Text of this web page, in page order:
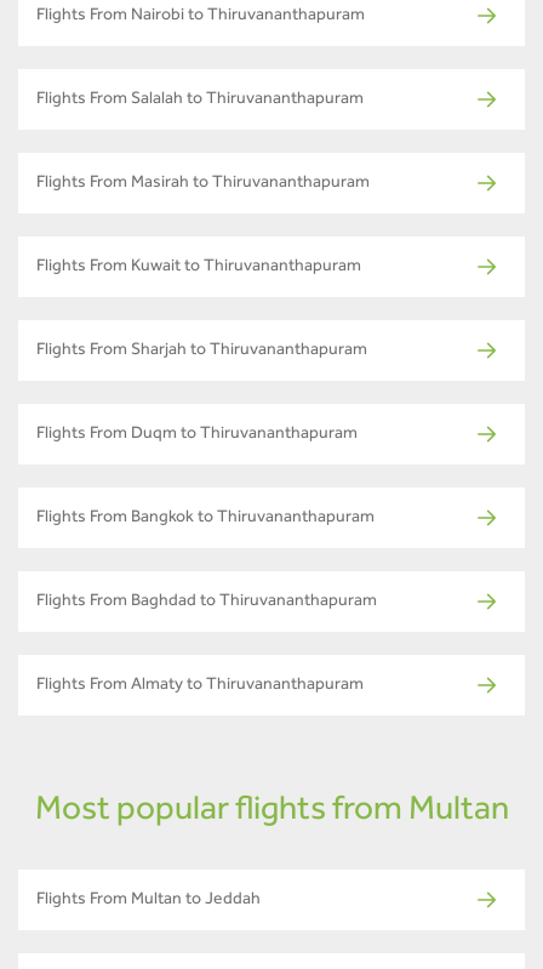
Flights From Nairobi to Thiruvananthapuram
Flights From Salalah to Thiruvananthapuram
Flights From Masirah to Thiruvananthapuram
Flights From Kuwait to Thiruvananthapuram
Flights From Sharjah to Thiruvananthapuram
Flights From Duqm to Thiruvananthapuram
Flights From Bangkok to Thiruvananthapuram
Flights From Baghdad to Thiruvananthapuram
Flights From Almaty to Thiruvananthapuram
Most popular flights from Multan
Flights From Multan to Jeddah